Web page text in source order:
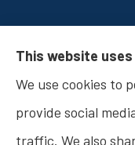
Osborn
Insurance,
and Life
Fishers,
This website
We use cookies to
provide social
traffic. We also